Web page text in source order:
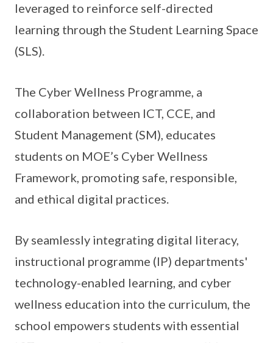
leveraged to reinforce self-directed
learning through the Student Learning Space
(SLS).
The Cyber Wellness Programme, a
collaboration between ICT, CCE, and
Student Management (SM), educates
students on MOE’s Cyber Wellness
Framework, promoting safe, responsible,
and ethical digital practices.
By seamlessly integrating digital literacy,
instructional programme (IP) departments'
technology-enabled learning, and cyber
wellness education into the curriculum, the
school empowers students with essential